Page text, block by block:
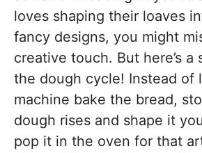
loves shaping their loaves
fancy designs, you might
creative touch. But here’s a
the dough cycle! Instead of
machine bake the bread,
dough rises and shape it
pop it in the oven for that